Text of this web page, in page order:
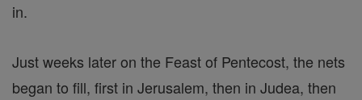
in.
Just weeks later on the Feast of Pentecost, the nets
began to fill, first in Jerusalem, then in Judea, then